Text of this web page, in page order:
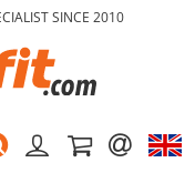
SINCE 2010